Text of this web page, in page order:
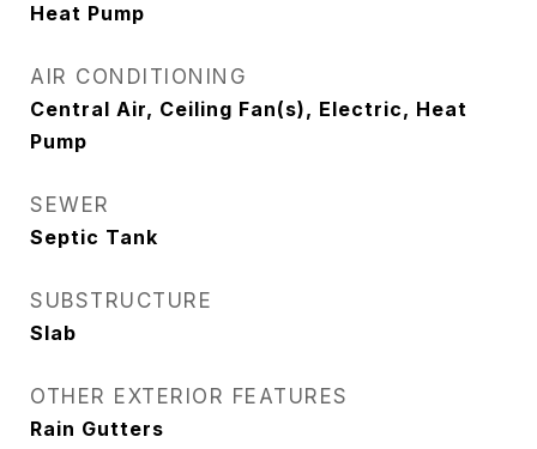
Heat Pump
AIR CONDITIONING
Central Air, Ceiling Fan(s), Electric, Heat
Pump
SEWER
Septic Tank
SUBSTRUCTURE
Slab
OTHER EXTERIOR FEATURES
Rain Gutters